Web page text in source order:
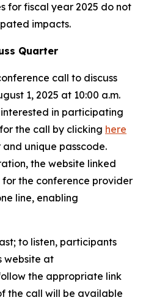
for fiscal year 2025 do not
impacts.
Quarter
call to discuss
1, 2025 at 10:00 a.m.
in participating
the call by clicking here
unique passcode.
the website linked
the conference provider
line, enabling
to listen, participants
website at
the appropriate link
the call will be available